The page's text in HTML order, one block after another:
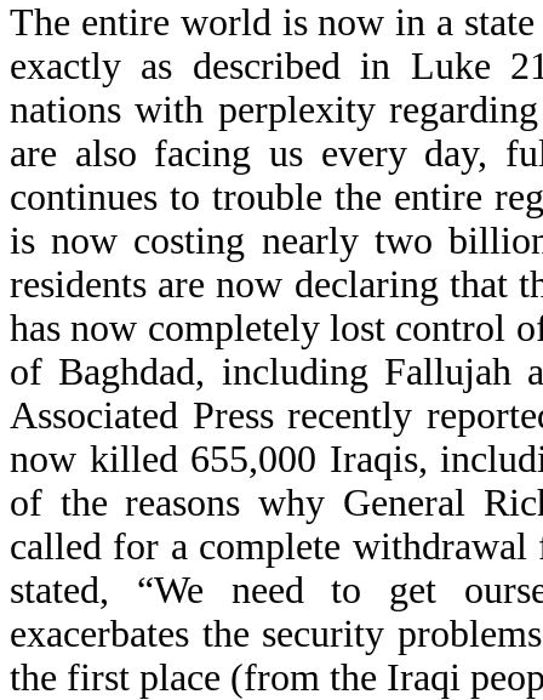
The entire world is now in a
exactly as described in Luke
nations with perplexity
are also facing us every day,
continues to trouble the entire
is now costing nearly two
residents are now declaring that
has now completely lost control
of Baghdad, including Fallujah
Associated Press recently
now killed 655,000 Iraqis,
of the reasons why General
called for a complete
stated, “We need to get
exacerbates the security
the first place (from the Iraqi